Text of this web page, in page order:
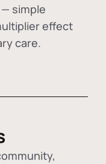
simple
effect
care.